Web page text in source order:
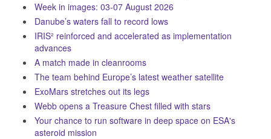
Week in images: 03-07 August 2026
Danube’s waters fall to record lows
IRIS² reinforced and accelerated as implementation
advances
A match made in cleanrooms
The team behind Europe’s latest weather satellite
ExoMars stretches out its legs
Webb opens a Treasure Chest filled with stars
Your chance to run software in deep space on ESA's
asteroid mission